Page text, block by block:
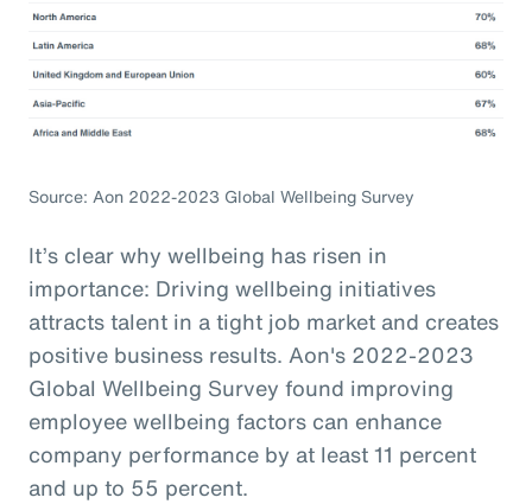
Source: Aon 2022-2023 Global Wellbeing Survey
It’s clear why wellbeing has risen in
importance: Driving wellbeing initiatives
attracts talent in a tight job market and creates
positive business results. Aon's 2022-2023
Global Wellbeing Survey found improving
employee wellbeing factors can enhance
company performance by at least 11 percent
and up to 55 percent.